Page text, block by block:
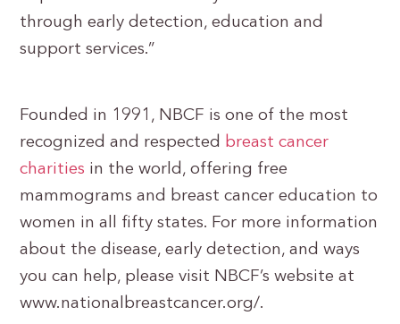
through early detection, education and
support services.”
Founded in 1991, NBCF is one of the most
recognized and respected breast cancer
charities in the world, offering free
mammograms and breast cancer education to
women in all fifty states. For more information
about the disease, early detection, and ways
you can help, please visit NBCF’s website at
www.nationalbreastcancer.org/.